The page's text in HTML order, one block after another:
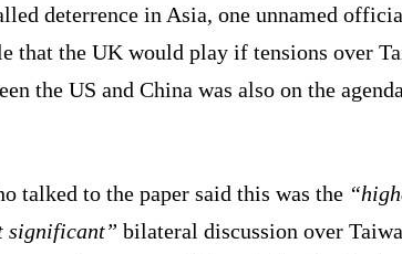
deterrence in Asia, one unnamed
that the UK would play if tensions over
the US and China was also on the
talked to the paper said this was the
significant” bilateral discussion over